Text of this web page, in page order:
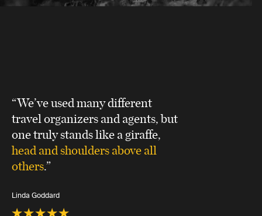
“We’ve used many different
travel organizers and agents, but
one truly stands like a giraffe,
head and shoulders above all
others.”
Linda Goddard